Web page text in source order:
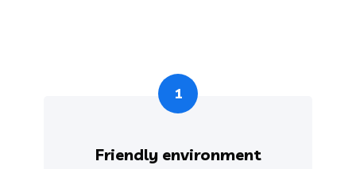
1
Friendly environment